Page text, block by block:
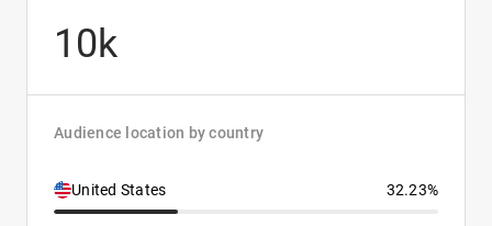
10k
Audience location by country
United States 32.23%